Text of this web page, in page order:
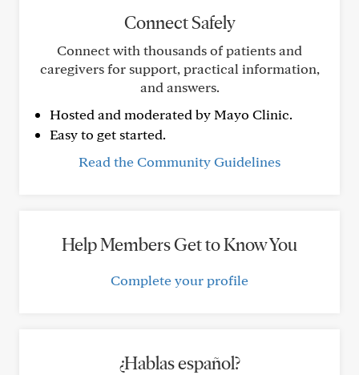
Connect Safely
Connect with thousands of patients and
caregivers for support, practical information,
and answers.
Hosted and moderated by Mayo Clinic.
Easy to get started.
Read the Community Guidelines
Help Members Get to Know You
Complete your profile
¿Hablas español?